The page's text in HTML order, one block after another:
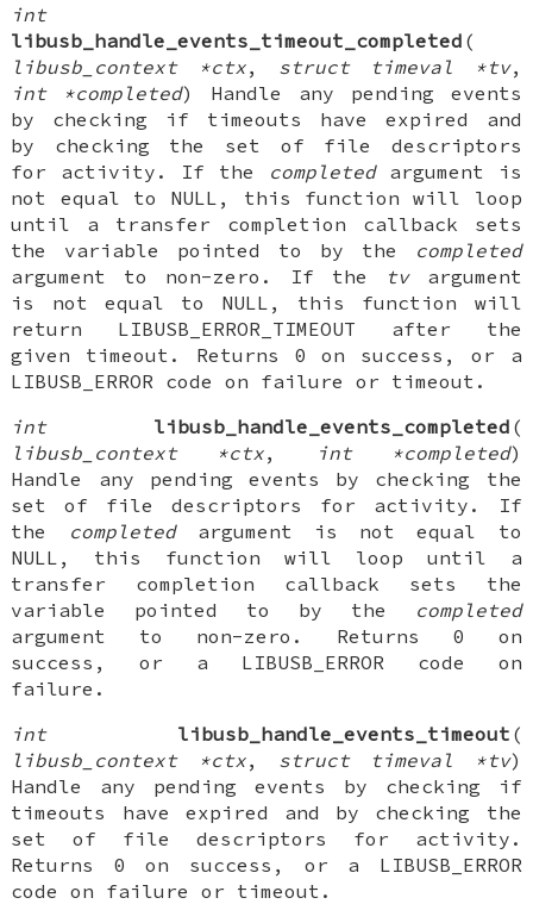
int
libusb_handle_events_timeout_completed (
libusb_context *ctx, struct timeval *tv,
int *completed) Handle any pending events
by checking if timeouts have expired and
by checking the set of file descriptors
for activity. If the
completedargument is
not equal to NULL, this function will loop
until a transfer completion callback sets
the variable pointed to by the
completed
argument to non-zero. If the
tvargument
is not equal to NULL, this function will
return LIBUSB_ERROR_TIMEOUT after the
given timeout. Returns 0 on success, or a
LIBUSB_ERROR code on failure or timeout.
int
libusb_handle_events_completed (
libusb_context *ctx, int *completed)
Handle any pending events by checking the
set of file descriptors for activity. If
the
completedargument is not equal to
NULL, this function will loop until a
transfer completion callback sets the
variable pointed to by the
completed
argument to non-zero. Returns 0 on
success, or a LIBUSB_ERROR code on
failure.
int
libusb_handle_events_timeout (
libusb_context *ctx, struct timeval *tv)
Handle any pending events by checking if
timeouts have expired and by checking the
set of file descriptors for activity.
Returns 0 on success, or a LIBUSB_ERROR
code on failure or timeout.